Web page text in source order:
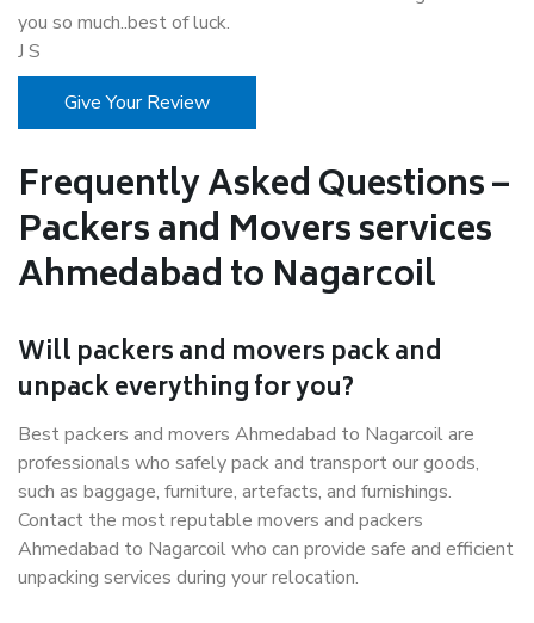
you so much..best of luck.
J S
Give Your Review
Frequently Asked Questions –
Packers and Movers services
Ahmedabad to Nagarcoil
Will packers and movers pack and
unpack everything for you?
Best packers and movers Ahmedabad to Nagarcoil are
professionals who safely pack and transport our goods,
such as baggage, furniture, artefacts, and furnishings.
Contact the most reputable movers and packers
Ahmedabad to Nagarcoil who can provide safe and efficient
unpacking services during your relocation.